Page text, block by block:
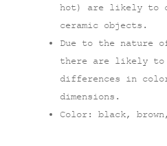
hot) are likely to
ceramic objects.
Due to the nature
there are likely
differences in
dimensions.
Color: black,